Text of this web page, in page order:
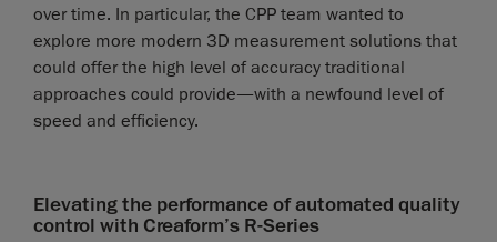
over time. In particular, the CPP team wanted to
explore more modern 3D measurement solutions that
could offer the high level of accuracy traditional
approaches could provide—with a newfound level of
speed and efficiency.
Elevating the performance of automated quality
control with Creaform’s R-Series